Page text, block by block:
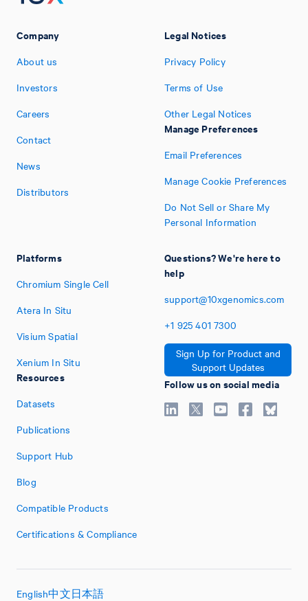
Company
About us
Investors
Careers
Contact
News
Distributors
Platforms
Chromium Single Cell
Atera In Situ
Visium Spatial
Xenium In Situ
Resources
Datasets
Publications
Support Hub
Blog
Compatible Products
Certifications & Compliance
Legal Notices
Privacy Policy
Terms of Use
Other Legal Notices
Manage Preferences
Email Preferences
Manage Cookie Preferences
Do Not Sell or Share My
Personal Information
Questions? We're here to
help
support@10xgenomics.com
+1 925 401 7300
Sign Up for Product and
Support Updates
Follow us on social media
English中文日本語